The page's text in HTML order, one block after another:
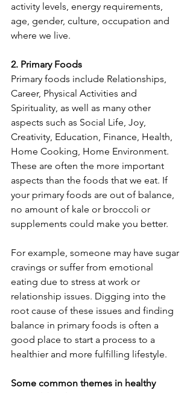
activity levels, energy requirements,
age, gender, culture, occupation and
where we live.
2. Primary Foods
Primary foods include Relationships,
Career, Physical Activities and
Spirituality, as well as many other
aspects such as Social Life, Joy,
Creativity, Education, Finance, Health,
Home Cooking, Home Environment.
These are often the more important
aspects than the foods that we eat. If
your primary foods are out of balance,
no amount of kale or broccoli or
supplements could make you better.
For example, someone may have sugar
cravings or suffer from emotional
eating due to stress at work or
relationship issues. Digging into the
root cause of these issues and finding
balance in primary foods is often a
good place to start a process to a
healthier and more fulfilling lifestyle.
Some common themes in healthy